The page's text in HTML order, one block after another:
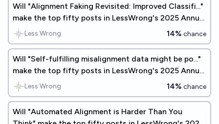
Will "Alignment Faking Revisited: Improved Classifi..."
make the top fifty posts in LessWrong's 2025 Annual
Review?
Less Wrong 14% chance
Will "Self-fulfilling misalignment data might be po..."
make the top fifty posts in LessWrong's 2025 Annual
Review?
Less Wrong 14% chance
Will "Automated Alignment is Harder Than You